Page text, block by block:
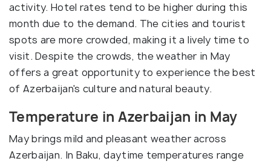
activity. Hotel rates tend to be higher during this
month due to the demand. The cities and tourist
spots are more crowded, making it a lively time to
visit. Despite the crowds, the weather in May
offers a great opportunity to experience the best
of Azerbaijan's culture and natural beauty.
Temperature in Azerbaijan in May
May brings mild and pleasant weather across
Azerbaijan. In Baku, daytime temperatures range